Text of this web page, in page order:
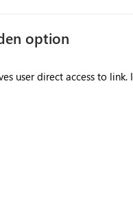
option
to link. Is it possible to hide the option